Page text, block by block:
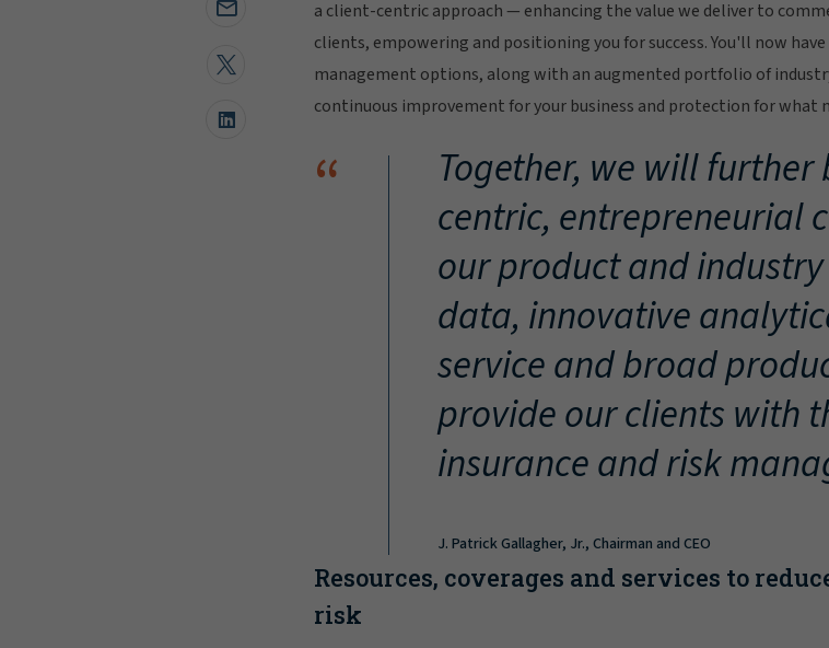
a client-centric approach — enhancing the value we deliver to
clients, empowering and positioning you for success. You'll now
management options, along with an augmented portfolio of
continuous improvement for your business and protection for what
“
Together, we will
centric, entrepreneurial
our product and
data, innovative
service and broad
provide our clients with
insurance and risk
J. Patrick Gallagher, Jr., Chairman and CEO
Resources, coverages and services to
risk